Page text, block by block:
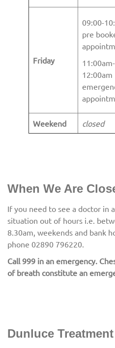
Friday
09:00-
pre
11:00am-
12:00am
Weekend closed
When We Are
If you need to see a doctor in
situation out of hours i.e.
8.30am, weekends and bank
phone 02890 796220.
Call 999 in an emergency.
of breath constitute an
Dunluce